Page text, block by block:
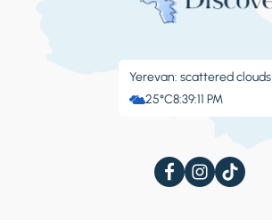
Yerevan: scattered clouds
25°C8:39:12 PM